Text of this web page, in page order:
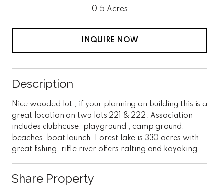
0.5 Acres
INQUIRE NOW
Description
Nice wooded lot , if your planning on building this is a
great location on two lots 221 & 222. Association
includes clubhouse, playground , camp ground,
beaches, boat launch. Forest lake is 330 acres with
great fishing, riffle river offers rafting and kayaking .
Share Property